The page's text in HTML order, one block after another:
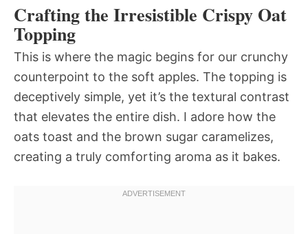
Crafting the Irresistible Crispy Oat
Topping
This is where the magic begins for our crunchy
counterpoint to the soft apples. The topping is
deceptively simple, yet it’s the textural contrast
that elevates the entire dish. I adore how the
oats toast and the brown sugar caramelizes,
creating a truly comforting aroma as it bakes.